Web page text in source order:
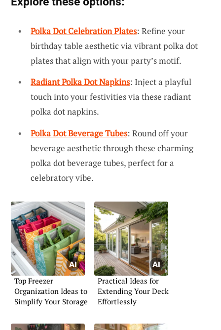
Polka Dot Celebration Plates: Refine your
birthday table aesthetic via vibrant polka dot
plates that align with your party’s motif.
Radiant Polka Dot Napkins: Inject a playful
touch into your festivities via these radiant
polka dot napkins.
Polka Dot Beverage Tubes: Round off your
beverage aesthetic through these charming
polka dot beverage tubes, perfect for a
celebratory vibe.
Top Freezer
Organization Ideas to
Simplify Your Storage
Practical Ideas for
Extending Your Deck
Effortlessly